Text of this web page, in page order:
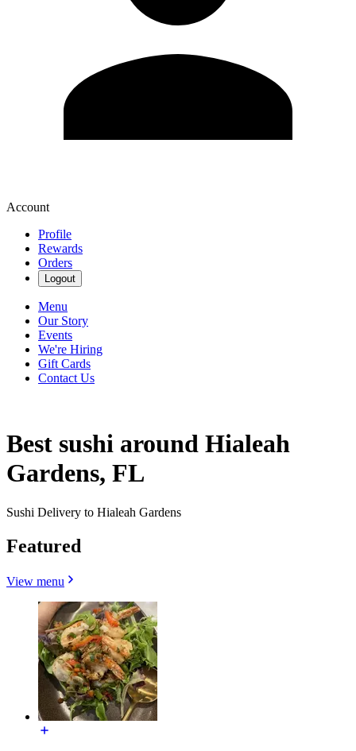
Account
Profile
Rewards
Orders
Logout
Menu
Our Story
Events
We're Hiring
Gift Cards
Contact Us
Best sushi around Hialeah
Gardens, FL
Sushi Delivery to Hialeah Gardens
Featured
View menu